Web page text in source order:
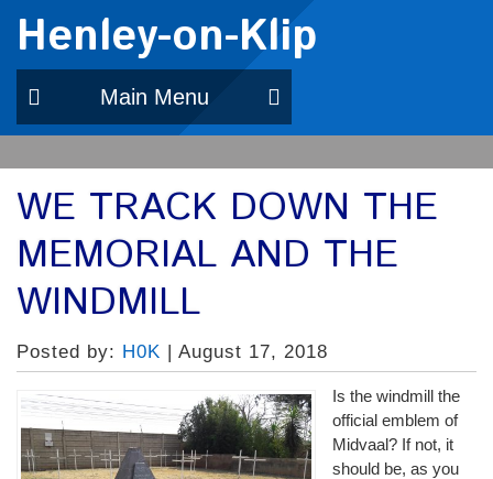
Henley-on-Klip
Main Menu
WE TRACK DOWN THE
MEMORIAL AND THE
WINDMILL
Posted by: H0K | August 17, 2018
Is the windmill the
official emblem of
Midvaal? If not, it
should be, as you